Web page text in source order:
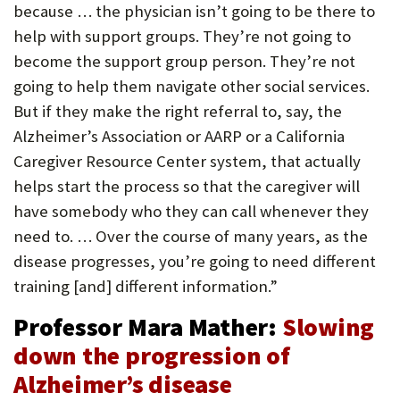
because … the physician isn’t going to be there to
help with support groups. They’re not going to
become the support group person. They’re not
going to help them navigate other social services.
But if they make the right referral to, say, the
Alzheimer’s Association or AARP or a California
Caregiver Resource Center system, that actually
helps start the process so that the caregiver will
have somebody who they can call whenever they
need to. … Over the course of many years, as the
disease progresses, you’re going to need different
training [and] different information.”
Professor Mara Mather: Slowing
down the progression of
Alzheimer’s disease